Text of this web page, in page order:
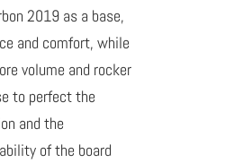
2019 as a base,
and comfort, while
volume and rocker
to perfect the
and the
of the board